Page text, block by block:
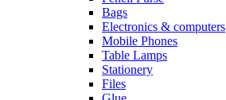
Bags
Electronics & computers
Mobile Phones
Table Lamps
Stationery
Files